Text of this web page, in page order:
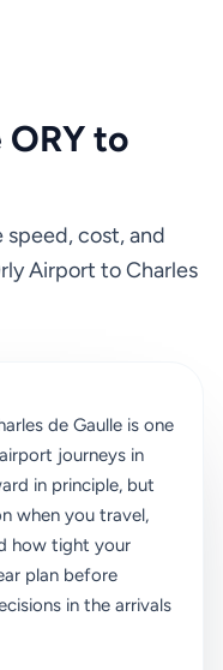
ORY to
cost, and
Airport to Charles
de Gaulle is one
journeys in
in principle, but
when you travel,
how tight your
plan before
in the arrivals